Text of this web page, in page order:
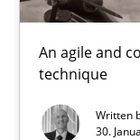
An agile and
technique
Written
30.
30.01.2014
32 minutes